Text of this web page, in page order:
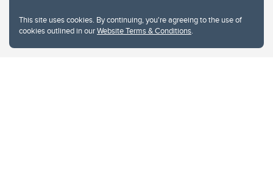
This site uses cookies. By continuing, you're agreeing to the use of
cookies outlined in ourWebsite Terms & Conditions.